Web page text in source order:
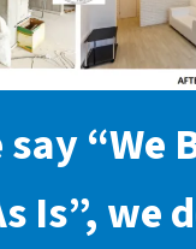
“We
Is”, we